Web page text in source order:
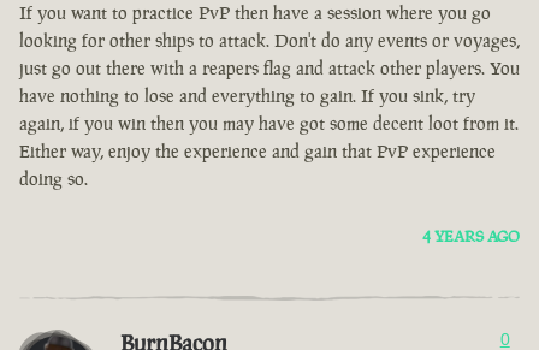
If you want to practice PvP then have a session where you go
looking for other ships to attack. Don't do any events or voyages,
just go out there with a reapers flag and attack other players. You
have nothing to lose and everything to gain. If you sink, try
again, if you win then you may have got some decent loot from it.
Either way, enjoy the experience and gain that PvP experience
doing so.
4 YEARS AGO
BurnBacon 0